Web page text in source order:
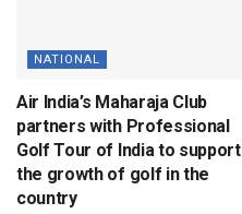
NATIONAL
Air India’s Maharaja Club
partners with Professional
Golf Tour of India to support
the growth of golf in the
country